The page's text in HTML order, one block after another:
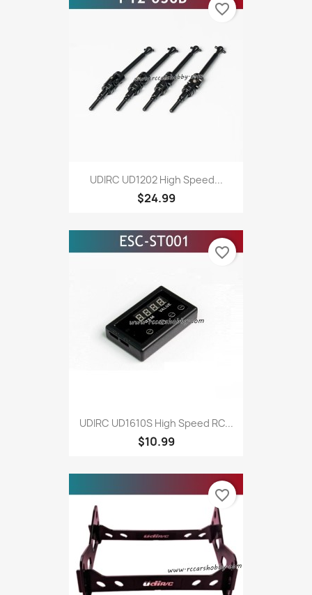
UDIRC UD1202 High Speed...
$24.99
favorite_border
UDIRC UD1610S High Speed RC...
$10.99
favorite_border
favorite_border